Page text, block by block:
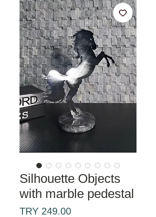
Silhouette Objects
with marble pedestal
TRY 249.00Price